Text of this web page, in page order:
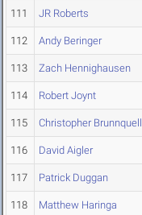
111 JR Roberts
112 Andy Beringer
113 Zach Hennighausen
114 Robert Joynt
115 Christopher Brunnquell
116 David Aigler
117 Patrick Duggan
118 Matthew Haringa